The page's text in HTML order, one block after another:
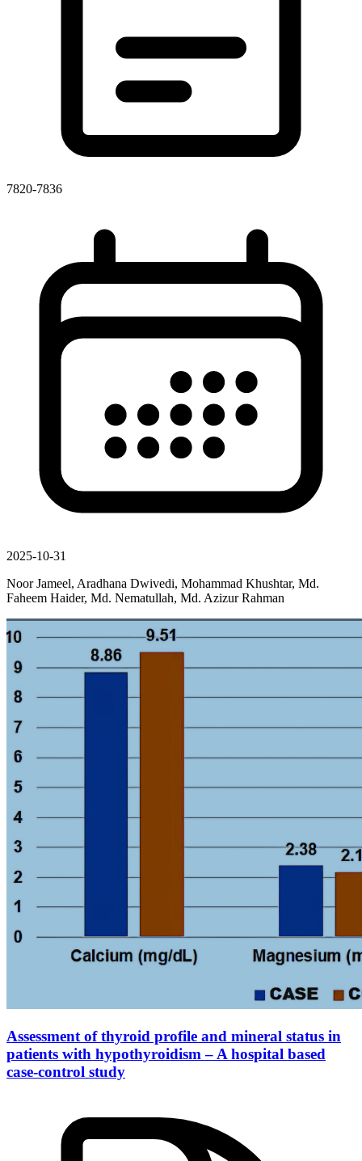
7820-7836
2025-10-31
Noor Jameel, Aradhana Dwivedi, Mohammad Khushtar, Md.
Faheem Haider, Md. Nematullah, Md. Azizur Rahman
Assessment of thyroid profile and mineral status in
patients with hypothyroidism – A hospital based
case-control study